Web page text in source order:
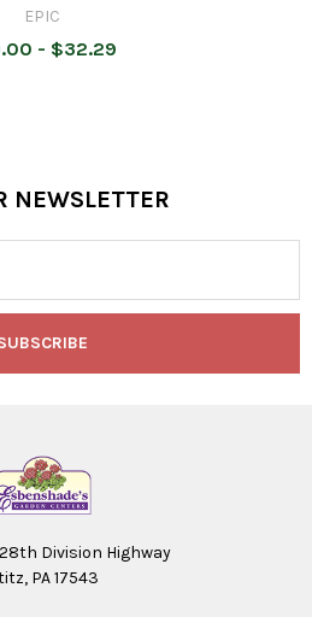
EPIC
- $32.29
NEWSLETTER
Division Highway
PA 17543